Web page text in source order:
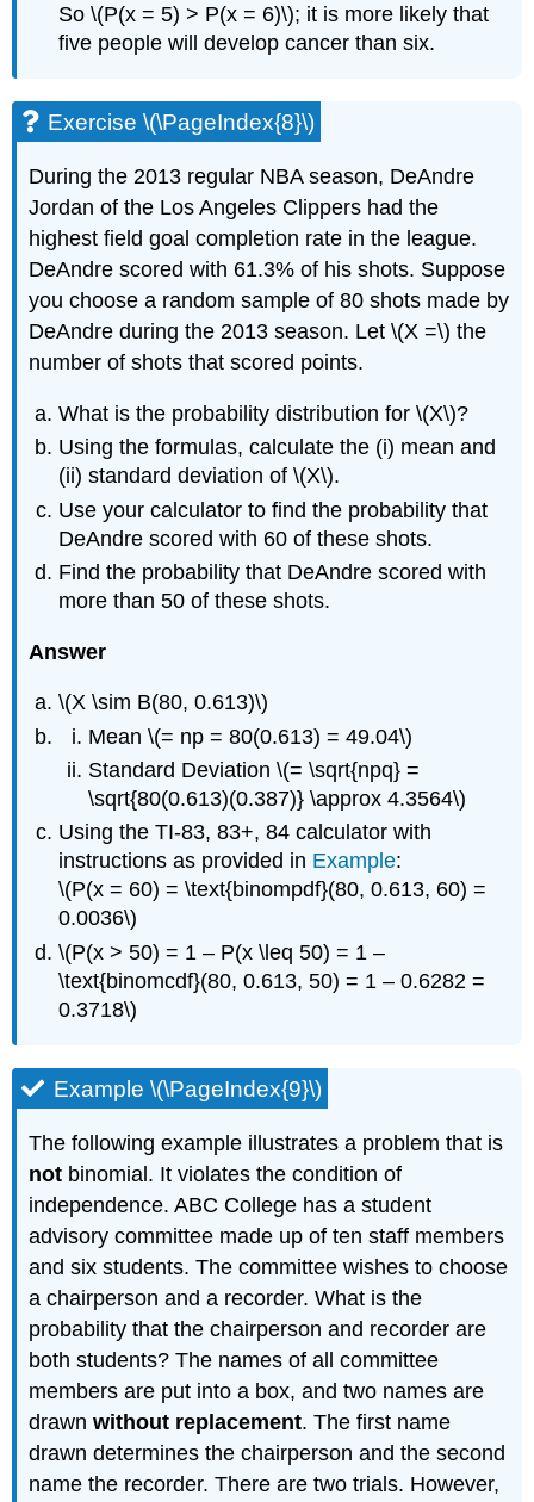
So \(P(x = 5) > P(x = 6)\); it is more likely that
five people will develop cancer than six.
Exercise \(\PageIndex{8}\)
During the 2013 regular NBA season, DeAndre
Jordan of the Los Angeles Clippers had the
highest field goal completion rate in the league.
DeAndre scored with 61.3% of his shots. Suppose
you choose a random sample of 80 shots made by
DeAndre during the 2013 season. Let \(X =\) the
number of shots that scored points.
What is the probability distribution for \(X\)?
Using the formulas, calculate the (i) mean and
(ii) standard deviation of \(X\).
Use your calculator to find the probability that
DeAndre scored with 60 of these shots.
Find the probability that DeAndre scored with
more than 50 of these shots.
Answer
\(X \sim B(80, 0.613)\)
Mean \(= np = 80(0.613) = 49.04\)
Standard Deviation \(= \sqrt{npq} =
\sqrt{80(0.613)(0.387)} \approx 4.3564\)
Using the TI-83, 83+, 84 calculator with
instructions as provided in Example:
\(P(x = 60) = \text{binompdf}(80, 0.613, 60) =
0.0036\)
\(P(x > 50) = 1 – P(x \leq 50) = 1 –
\text{binomcdf}(80, 0.613, 50) = 1 – 0.6282 =
0.3718\)
Example \(\PageIndex{9}\)
The following example illustrates a problem that is
not binomial. It violates the condition of
independence. ABC College has a student
advisory committee made up of ten staff members
and six students. The committee wishes to choose
a chairperson and a recorder. What is the
probability that the chairperson and recorder are
both students? The names of all committee
members are put into a box, and two names are
drawnwithout replacement. The first name
drawn determines the chairperson and the second
name the recorder. There are two trials. However,